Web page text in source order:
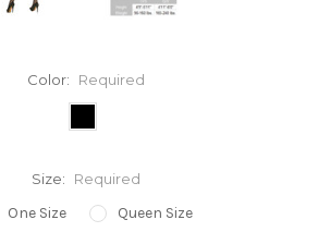
Color: Required
Size: Required
One Size Queen Size